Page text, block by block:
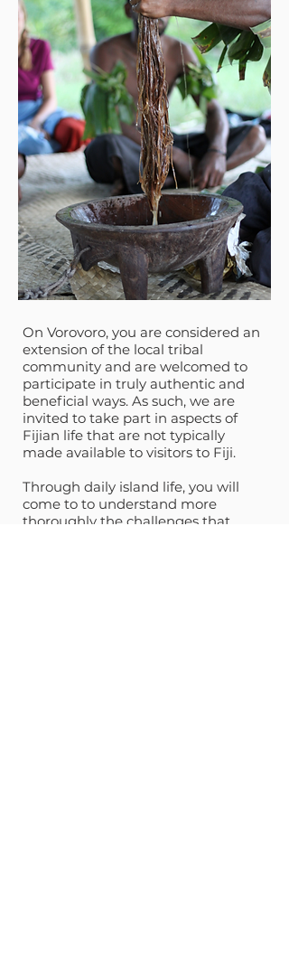
On Vorovoro, you are considered an
extension of the local tribal
community and are welcomed to
participate in truly authentic and
beneficial ways. As such, we are
invited to take part in aspects of
Fijian life that are not typically
made available to visitors to Fiji.
Through daily island life, you will
come to to understand more
thoroughly the challenges that